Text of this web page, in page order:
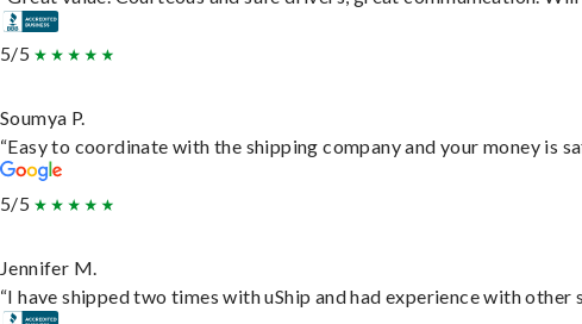
5/5
Soumya P.
“Easy to coordinate with the shipping company and your money is
5/5
Jennifer M.
“I have shipped two times with uShip and had experience with